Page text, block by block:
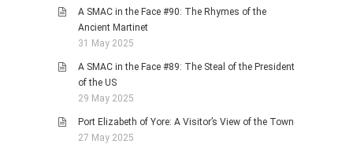
A SMAC in the Face #90: The Rhymes of the
Ancient Martinet
31 May 2025
A SMAC in the Face #89: The Steal of the President
of the US
29 May 2025
Port Elizabeth of Yore: A Visitor’s View of the Town
27 May 2025